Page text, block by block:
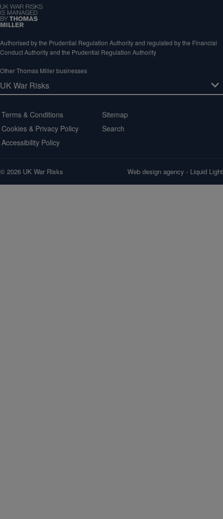
Authorised by the Prudential Regulation Authority and regulated by the Financial
Conduct Authority and the Prudential Regulation Authority
Other Thomas Miller businesses
Terms & Conditions
Cookies & Privacy Policy
Accessibility Policy
Sitemap
Search
© 2026 UK War Risks Web design agency - Liquid Light